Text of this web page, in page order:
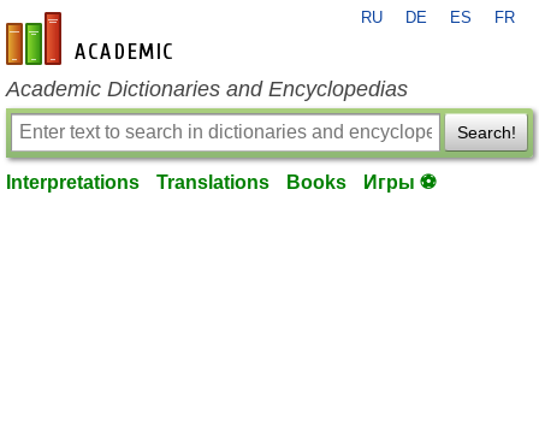
en-academic.com
RU DE ES FR
Academic Dictionaries and Encyclopedias
Search!
Interpretations Translations Books Игры ⚽